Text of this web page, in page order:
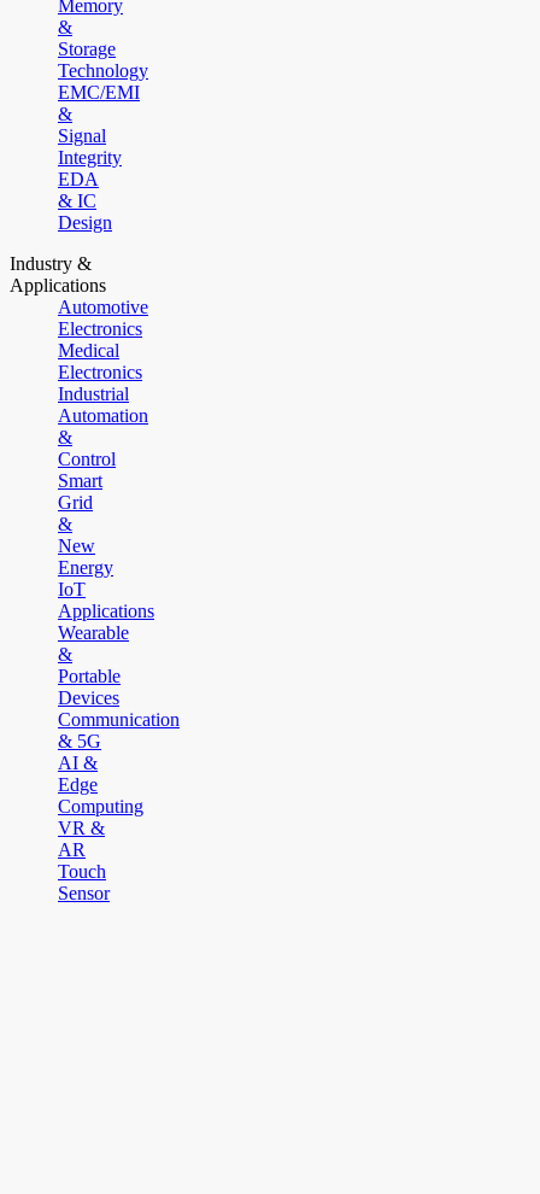
Memory
&
Storage
Technology
EMC/EMI
&
Signal
Integrity
EDA
& IC
Design
Industry &
Applications
Automotive
Electronics
Medical
Electronics
Industrial
Automation
&
Control
Smart
Grid
&
New
Energy
IoT
Applications
Wearable
&
Portable
Devices
Communication
& 5G
AI &
Edge
Computing
VR &
AR
Touch
Sensor